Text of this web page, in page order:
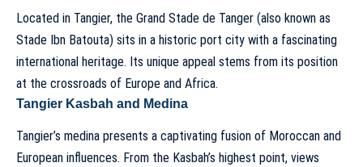
Located in Tangier, the Grand Stade de Tanger (also known as
Stade Ibn Batouta) sits in a historic port city with a fascinating
international heritage. Its unique appeal stems from its position
at the crossroads of Europe and Africa.
Tangier Kasbah and Medina
Tangier’s medina presents a captivating fusion of Moroccan and
European influences. From the Kasbah’s highest point, views